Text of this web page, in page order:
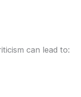
can lead to: